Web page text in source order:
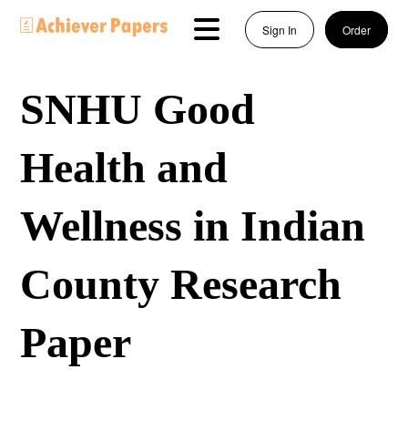
Sign In Order
SNHU Good
Health and
Wellness in Indian
County Research
Paper